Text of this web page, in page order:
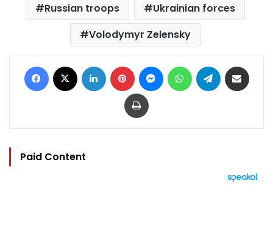
Russian troops
Ukrainian forces
Volodymyr Zelensky
Facebook LinkedIn Pinterest MessengerWhatsAppTelegram
Print
Paid Content